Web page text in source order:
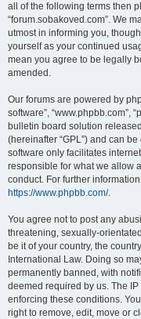
all of the following terms then
“forum.sobakoved.com”. We
utmost in informing you,
yourself as your continued
mean you agree to be legally
amended.
Our forums are powered by
software”, “www.phpbb.com”,
bulletin board solution
(hereinafter “GPL”) and can
software only facilitates
responsible for what we allow
conduct. For further
https://www.phpbb.com/.
You agree not to post any
threatening, sexually-
be it of your country, the
International Law. Doing so
permanently banned, with
deemed required by us. The
enforcing these conditions.
right to remove, edit, move or